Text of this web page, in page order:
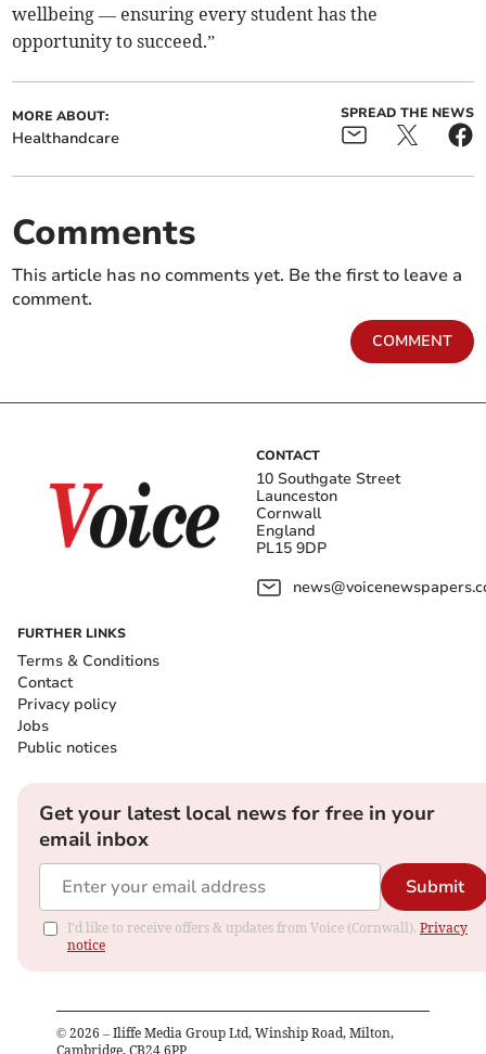
wellbeing — ensuring every student has the
opportunity to succeed.”
MORE ABOUT:
Healthandcare
SPREAD THE NEWS
Comments
This article has no comments yet. Be the first to leave a
comment.
COMMENT
CONTACT
10 Southgate Street
Launceston
Cornwall
England
PL15 9DP
FURTHER LINKS
Terms & Conditions
Contact
Privacy policy
Jobs
Public notices
Get your latest local news for free in your
email inbox
Submit
I'd like to receive offers & updates from Voice (Cornwall). Privacy
notice
© 2026 – Iliffe Media Group Ltd, Winship Road, Milton,
Cambridge, CB24 6PP